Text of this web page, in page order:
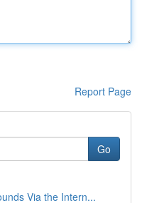
Report Page
Go
Via the Intern...